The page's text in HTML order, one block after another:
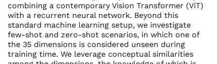
combining a contemporary Vision Transformer (ViT)
with a recurrent neural network. Beyond this
standard machine learning setup, we investigate
few-shot and zero-shot scenarios, in which one of
the 35 dimensions is considered unseen during
training time. We leverage conceptual similarities